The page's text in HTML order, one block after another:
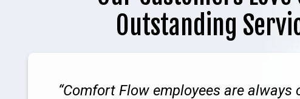
Outstanding
Comfort Flow employees are always